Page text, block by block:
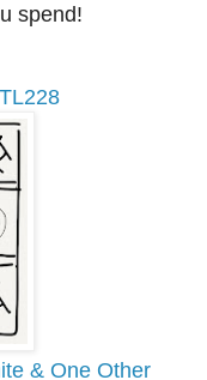
spend!
& One Other